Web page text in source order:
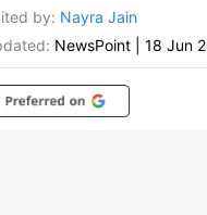
by: Nayra Jain
NewsPoint 18 Jun